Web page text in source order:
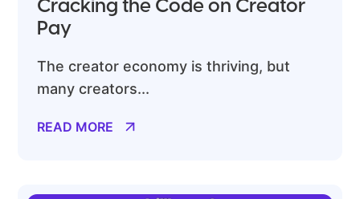
Cracking the Code on Creator
Pay
The creator economy is thriving, but
many creators...
READ MORE